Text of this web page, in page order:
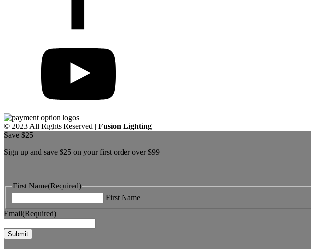
© 2023 All Rights Reserved | Fusion Lighting
Save $25
Sign up and save $25 on your first order over $99
First Name(Required)
First Name
Email(Required)